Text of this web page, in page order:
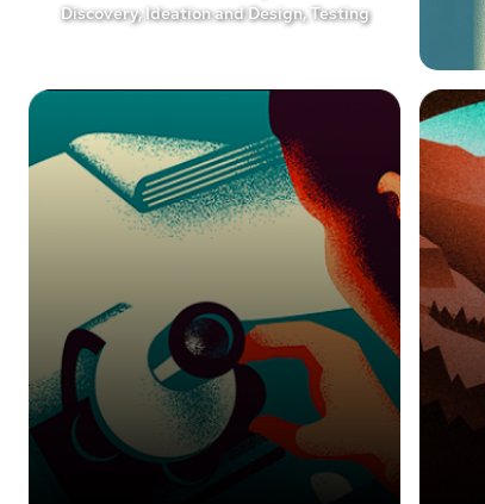
Discovery, Ideation and Design, Testing